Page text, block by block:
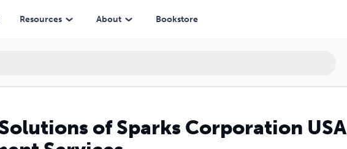
Resources About Bookstore
of Sparks Corporation USA